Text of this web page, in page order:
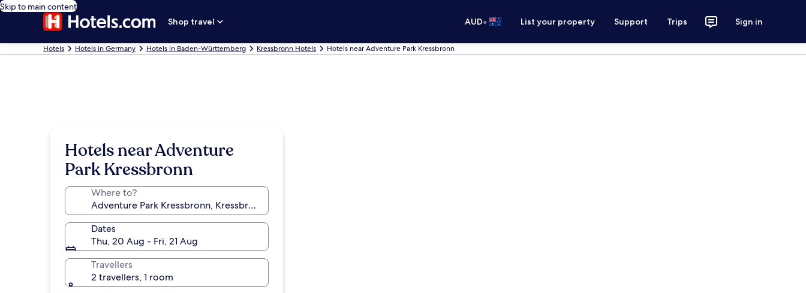
Skip to main content
Shop travel
AUD• List your property Support Trips Sign in
Hotels Hotels in Germany Hotels in Baden-Württemberg Kressbronn Hotels Hotels near Adventure Park Kressbronn
Hotels near Adventure
Park Kressbronn
Where to?
Dates
Thu, 20 Aug - Fri, 21 Aug
Travellers
2 travellers, 1 room